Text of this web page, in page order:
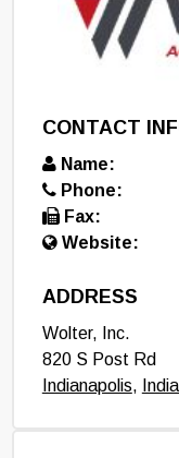
CONTACT
Name:
Phone:
Fax:
Website:
ADDRESS
Wolter, Inc.
820 S Post Rd
Indianapolis,